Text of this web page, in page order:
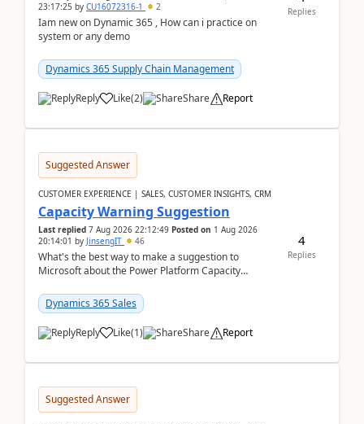
23:17:25 by CU16072316-1 2
Iam new on Dynamic 365 , How can i practice on
system or any demo
Dynamics 365 Supply Chain Management
Reply Like(2) Share Report
Replies
Suggested Answer
CUSTOMER EXPERIENCE | SALES, CUSTOMER INSIGHTS, CRM
Capacity Warning Suggestion
Last replied 7 Aug 2026 22:12:49 Posted on 1 Aug 2026
20:14:01 by JinsengIT 46
What's the best way to make a suggestion to
Microsoft about the Power Platform Capacity
didn't ...
Dynamics 365 Sales
Reply Like(1) Share Report
4
Replies
Suggested Answer